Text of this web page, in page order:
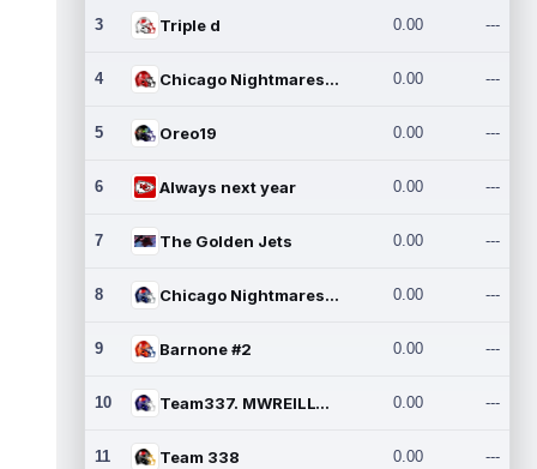
3 Triple d 0.00 ---
4 Chicago Nightmares Inc. 0.00 ---
5 Oreo19 0.00 ---
6 Always next year 0.00 ---
7 The Golden Jets 0.00 ---
8 Chicago Nightmares Inc.2 0.00 ---
9 Barnone #2 0.00 ---
10 Team337. MWREILLY1@GMAIL.C 0.00 ---
11 Team 338 0.00 ---